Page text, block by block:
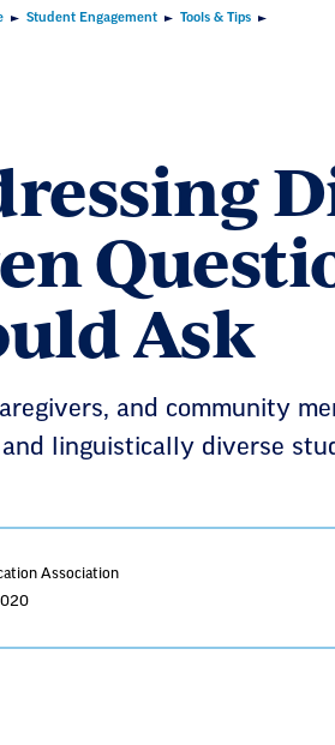
Student Engagement Tools & Tips
Ask
and community
linguistically diverse
Association